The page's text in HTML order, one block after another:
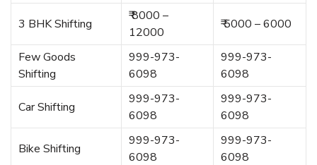
3 BHK Shifting
₹ 8000 –
12000
₹ 5000 – 6000
Few Goods
Shifting
999-973-
6098
999-973-
6098
Car Shifting
999-973-
6098
999-973-
6098
Bike Shifting
999-973-
6098
999-973-
6098